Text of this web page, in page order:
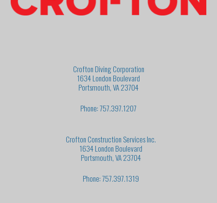
Crofton Diving Corporation
1634 London Boulevard
Portsmouth, VA 23704
Phone: 757.397.1207
Crofton Construction Services Inc.
1634 London Boulevard
Portsmouth, VA 23704
Phone: 757.397.1319